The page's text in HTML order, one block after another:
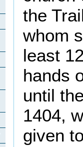
the
whom
least
hands
until
1404,
given